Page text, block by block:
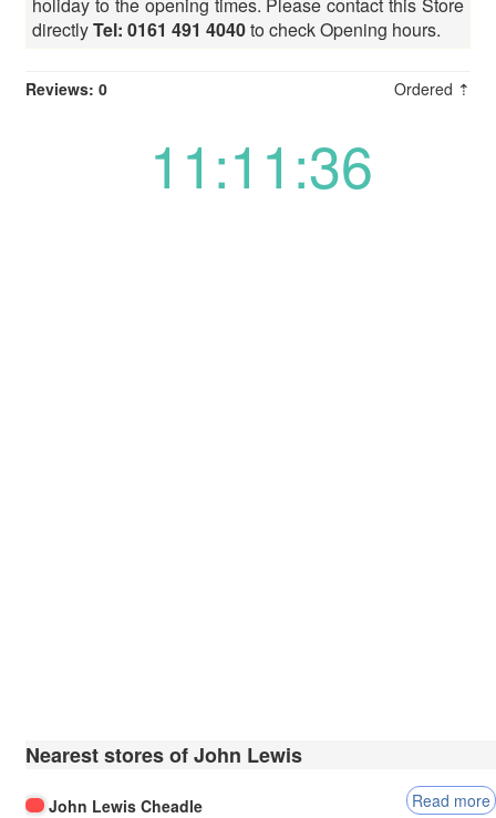
directlyTel: 0161 491 4040to check Opening hours.
Reviews: 0 Ordered ⇡
11:11:36
Nearest stores of John Lewis
John Lewis Cheadle
Read more